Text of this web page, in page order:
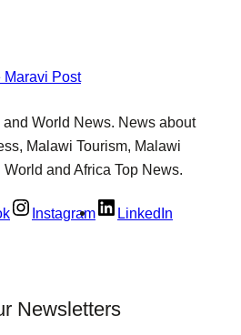
Maravi Post
World News. News about
Malawi Tourism, Malawi
and Africa Top News.
Instagram LinkedIn
Newsletters